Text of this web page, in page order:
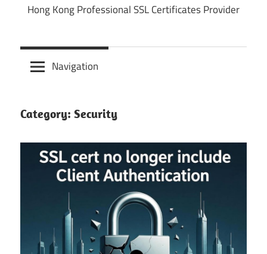
Hong Kong Professional SSL Certificates Provider
Navigation
Category: Security